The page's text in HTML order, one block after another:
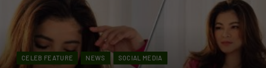
CELEB FEATURE NEWS SOCIAL MEDIA